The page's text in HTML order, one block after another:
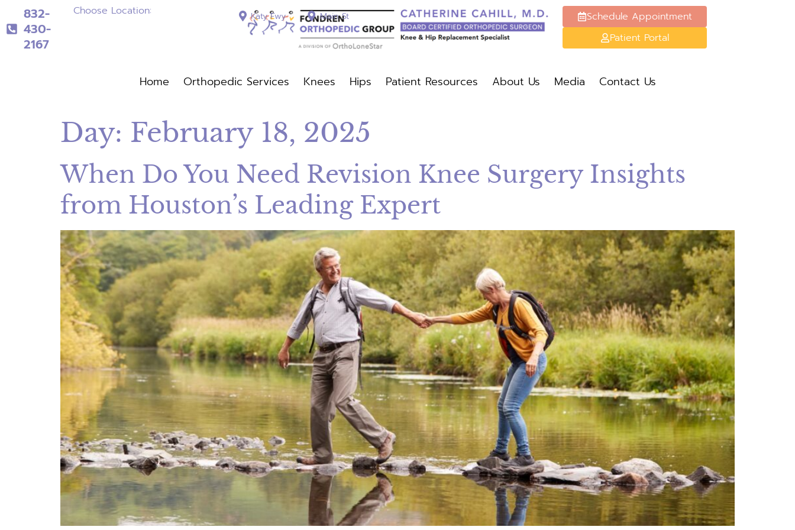
832-
430-
2167
Choose Location: Katy Fwy Main St
Schedule Appointment
Patient Portal
Home Orthopedic Services Knees Hips Patient Resources About Us Media Contact Us
Home Orthopedic Services Knees Hips Patient Resources About Us Media Contact Us
Day: February 18, 2025
When Do You Need Revision Knee Surgery Insights
from Houston’s Leading Expert